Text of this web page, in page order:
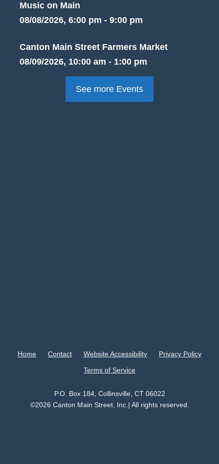
Music on Main
08/08/2026, 6:00 pm - 9:00 pm
Canton Main Street Farmers Market
08/09/2026, 10:00 am - 1:00 pm
See more Events
Home Contact Website Accessibility Privacy Policy
Terms of Service
P.O. Box 184, Collinsville, CT 06022
©2026 Canton Main Street, Inc.| All rights reserved.